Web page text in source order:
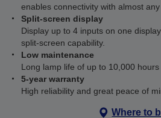
enables connectivity with almost any
Split-screen display
Display up to 4 inputs on one
split-screen capability.
Low maintenance
Long lamp life of up to 10,000 hours
5-year warranty
High reliability and great peace of
Where to